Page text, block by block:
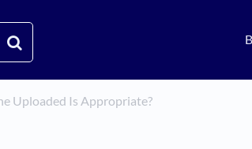
Uploaded Is Appropriate?